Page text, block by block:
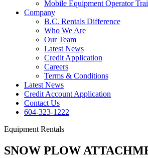
Mobile Equipment Operator
Company
B.C. Rentals Difference
Who We Are
Our Team
Latest News
Credit Application
Careers
Terms & Conditions
Latest News
Credit Account Application
Contact Us
604-323-1222
Equipment Rentals
SNOW PLOW